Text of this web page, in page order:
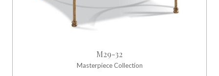
M29-32
Masterpiece Collection